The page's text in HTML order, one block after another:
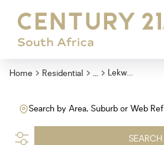
Home Residential ... Lekwena Wildlife Estate
Search by Area, Suburb or Web Ref
SEARCH